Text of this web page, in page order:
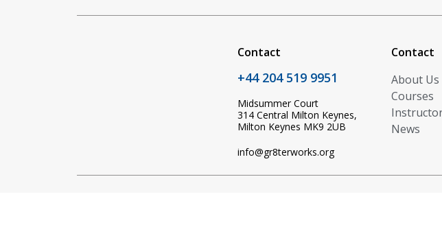
Contact
+44 204 519 9951
Midsummer Court
314 Central Milton Keynes,
Milton Keynes MK9 2UB
info@gr8terworks.org
Contact
About Us
Courses
News